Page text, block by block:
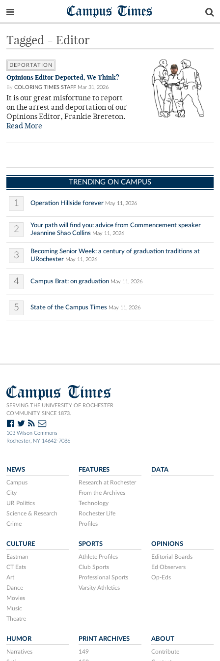
Campus Times
Tagged - Editor
DEPORTATION
Opinions Editor Deported, We Think?
By COLORING TIMES STAFF Mar 31, 2026
It is our great misfortune to report
on the arrest and deportation of our
Opinions Editor, Frankie Brereton.
Read More
TRENDING ON CAMPUS
1 Operation Hillside forever May 11, 2026
2
Your path will find you: advice from Commencement speaker
Jeannine Shao Collins May 11, 2026
3
Becoming Senior Week: a century of graduation traditions at
URochester May 11, 2026
4 Campus Brat: on graduation May 11, 2026
5 State of the Campus Times May 11, 2026
Campus Times
SERVING THE UNIVERSITY OF ROCHESTER
COMMUNITY SINCE 1873.
103 Wilson Commons
Rochester, NY 14642-7086
NEWS
Campus
City
UR Politics
Science & Research
Crime
FEATURES
Research at Rochester
From the Archives
Technology
Rochester Life
Profiles
DATA
CULTURE
Eastman
CT Eats
Art
Dance
Movies
Music
Theatre
SPORTS
Athlete Profiles
Club Sports
Professional Sports
Varsity Athletics
OPINIONS
Editorial Boards
Ed Observers
Op-Eds
HUMOR
Narratives
PRINT ARCHIVES
149
ABOUT
Contribute